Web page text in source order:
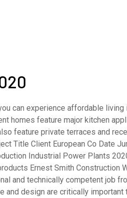
can experience affordable
homes feature major kitchen
feature private terraces and
Title Client European Co Date
Industrial Power Plants
Ernest Smith Construction
and technically competent job
and design are critically